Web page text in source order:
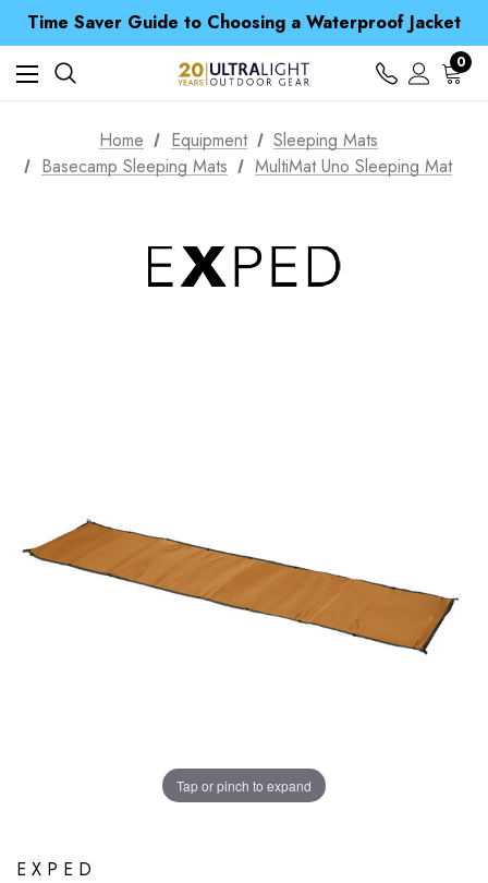
Time Saver Guide to Choosing a Waterproof Jacket
Spend over £25 and get our Anniversary Neck Tube for 1p
Free UK Delivery when you spend over £ 15
Time Saver Guide to Choosing a Waterproof Jacket
Spend over £25 and get our Anniversary Neck Tube for 1p
0
Home Equipment
Sleeping Mats
Basecamp Sleeping Mats
MultiMat Uno Sleeping Mat
Tap or pinch to expand
EXPED